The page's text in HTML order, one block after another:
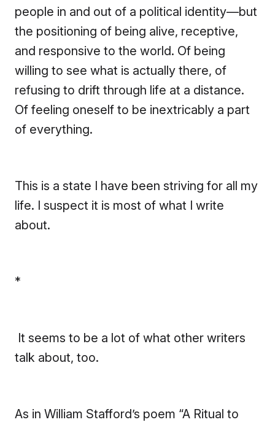
people in and out of a political identity—but
the positioning of being alive, receptive,
and responsive to the world. Of being
willing to see what is actually there, of
refusing to drift through life at a distance.
Of feeling oneself to be inextricably a part
of everything.
This is a state I have been striving for all my
life. I suspect it is most of what I write
about.
*
It seems to be a lot of what other writers
talk about, too.
As in William Stafford’s poem “A Ritual to